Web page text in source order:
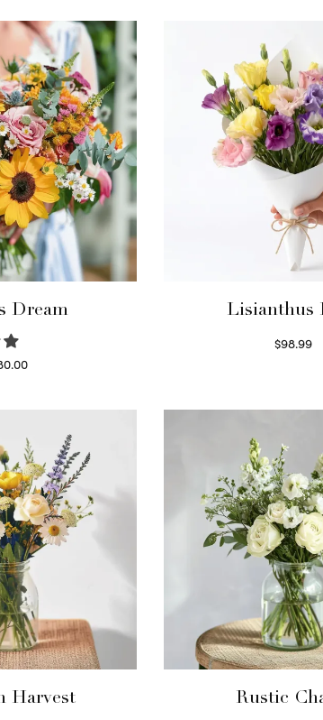
Dream
Lisianthus
$98.99
Harvest
Rustic